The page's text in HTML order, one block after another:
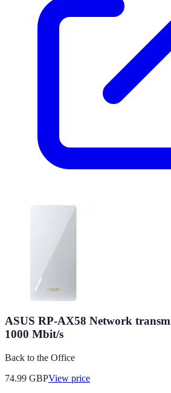
ASUS RP-AX58 Network
1000 Mbit/s
Back to the Office
74.99 GBPView price